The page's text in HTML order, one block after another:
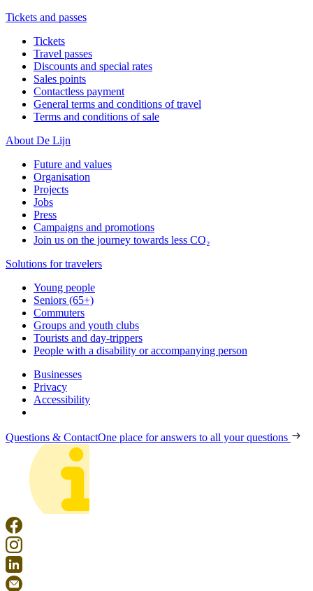
Tickets and passes
Tickets
Travel passes
Discounts and special rates
Sales points
Contactless payment
General terms and conditions of travel
Terms and conditions of sale
About De Lijn
Future and values
Organisation
Projects
Jobs
Press
Campaigns and promotions
Join us on the journey towards less CO₂
Solutions for travelers
Young people
Seniors (65+)
Commuters
Groups and youth clubs
Tourists and day-trippers
People with a disability or accompanying person
Businesses
Privacy
Accessibility
Questions & ContactOne place for answers to all your questions